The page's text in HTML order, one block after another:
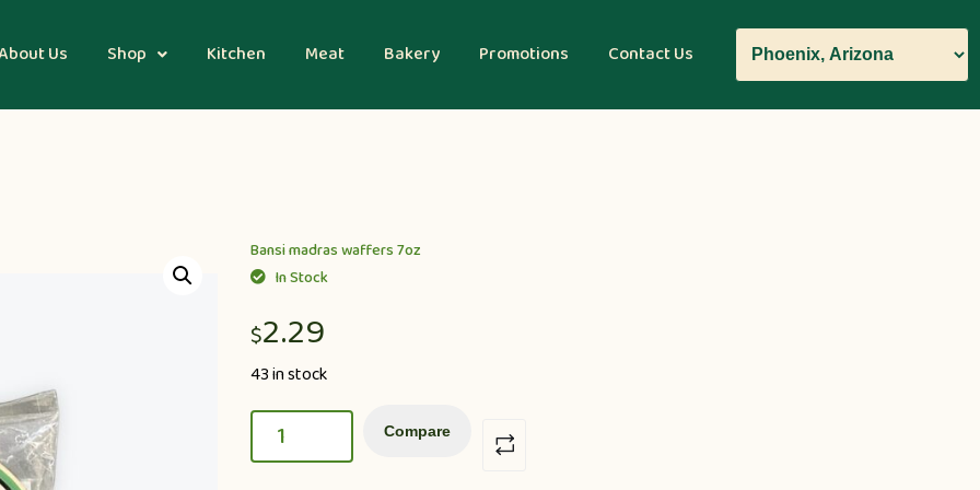
Us Shop Kitchen Meat Bakery Promotions Contact Us
Bansi madras waffers 7oz
In Stock
$2.29
43 in stock
Compare